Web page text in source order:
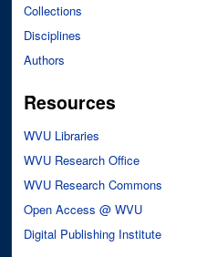
Collections
Disciplines
Authors
Resources
WVU Libraries
WVU Research Office
WVU Research Commons
Open Access @ WVU
Digital Publishing Institute